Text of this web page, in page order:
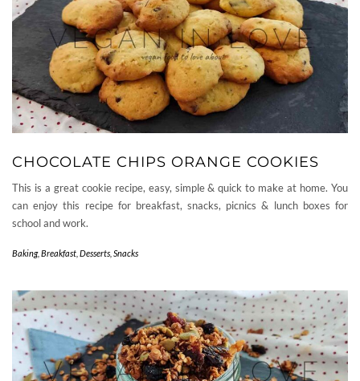
CHOCOLATE CHIPS ORANGE COOKIES
This is a great cookie recipe, easy, simple & quick to make at home. You
can enjoy this recipe for breakfast, snacks, picnics & lunch boxes for
school and work.
Baking, Breakfast Desserts Snacks